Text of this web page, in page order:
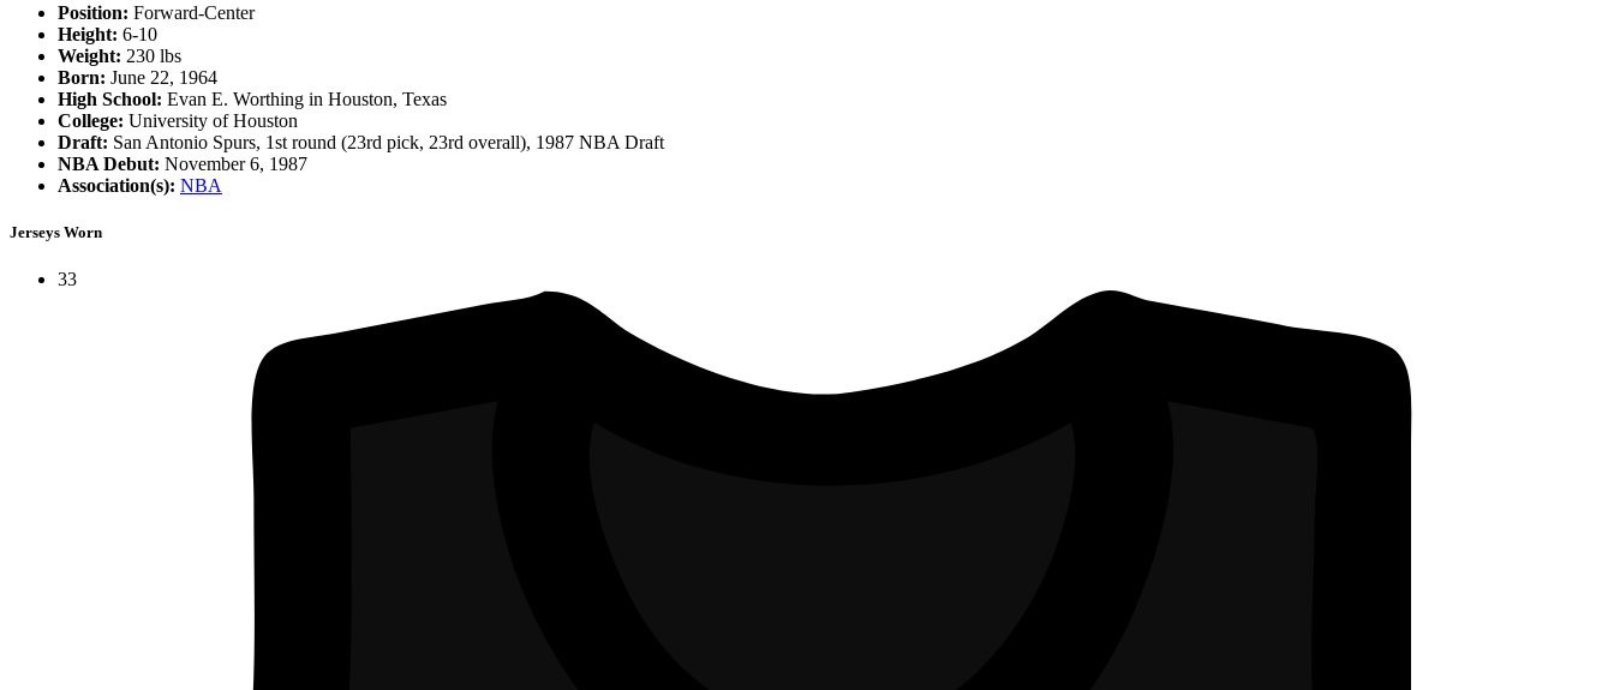
Position: Forward-Center
Height: 6-10
Weight: 230 lbs
Born: June 22, 1964
High School: Evan E. Worthing in Houston, Texas
College: University of Houston
Draft: San Antonio Spurs, 1st round (23rd pick, 23rd overall), 1987 NBA Draft
NBA Debut: November 6, 1987
Association(s): NBA
Jerseys Worn
33